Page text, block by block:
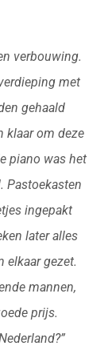
verbouwing.
met
gehaald
klaar om deze
piano was het
Pastoekasten
ingepakt
later alles
elkaar gezet.
mannen,
prijs.